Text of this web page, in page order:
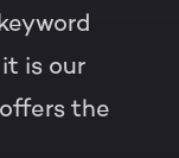
is our
the